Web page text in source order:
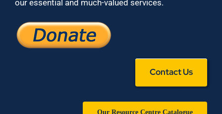
our essential and much-valued services.
Contact Us
Our Resource Centre Catalogue